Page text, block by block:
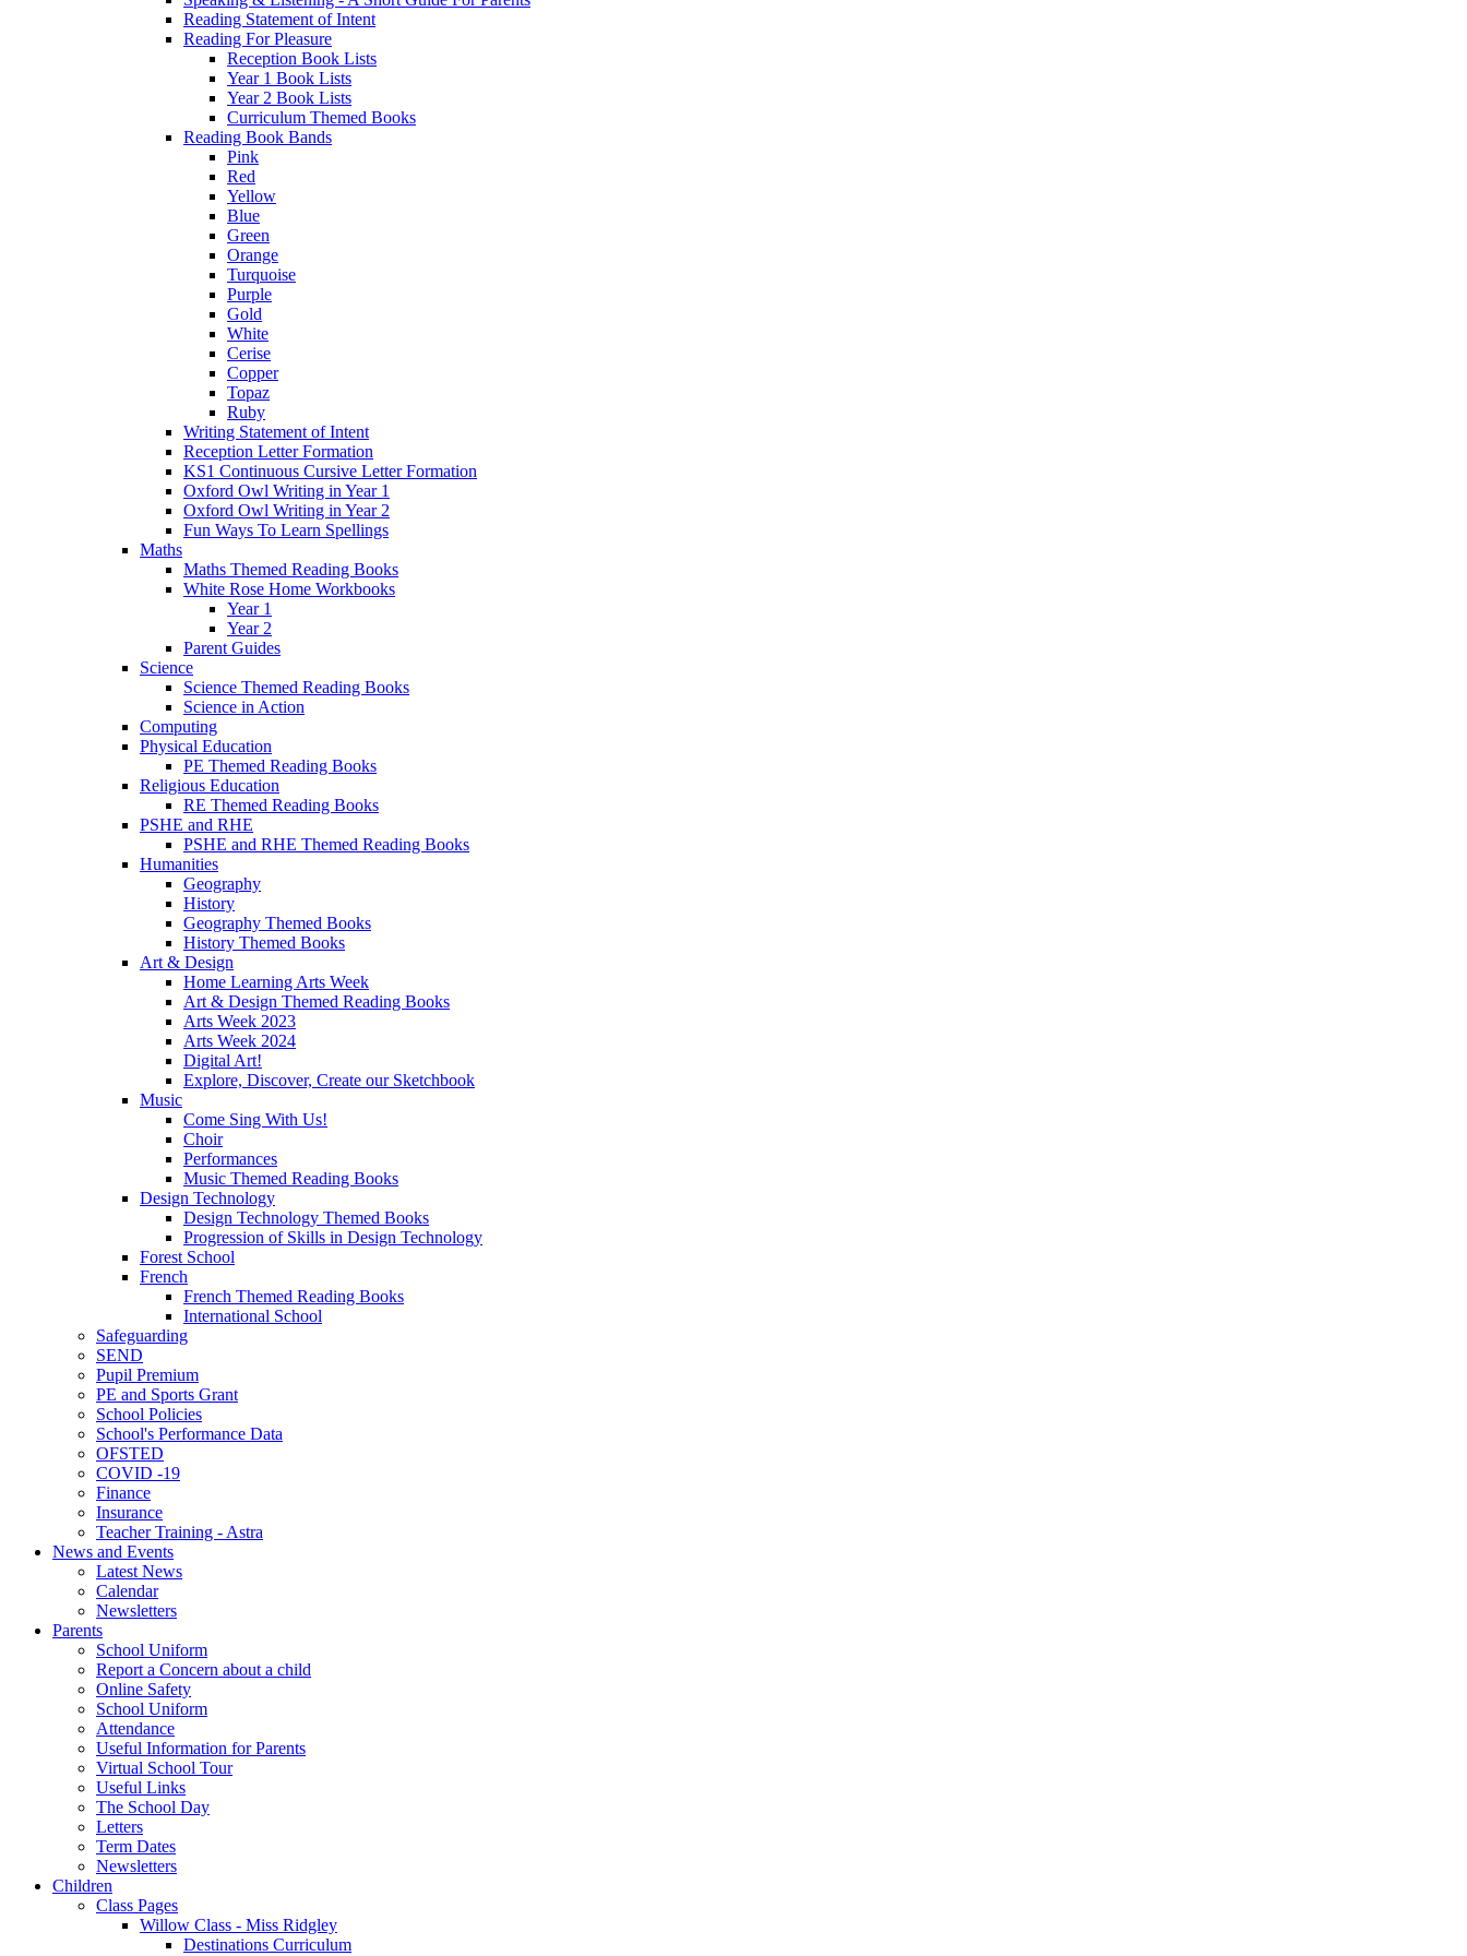
Reading Statement of Intent
Reading For Pleasure
Reception Book Lists
Year 1 Book Lists
Year 2 Book Lists
Curriculum Themed Books
Reading Book Bands
Pink
Red
Yellow
Blue
Green
Orange
Turquoise
Purple
Gold
White
Cerise
Copper
Topaz
Ruby
Writing Statement of Intent
Reception Letter Formation
KS1 Continuous Cursive Letter Formation
Oxford Owl Writing in Year 1
Oxford Owl Writing in Year 2
Fun Ways To Learn Spellings
Maths
Maths Themed Reading Books
White Rose Home Workbooks
Year 1
Year 2
Parent Guides
Science
Science Themed Reading Books
Science in Action
Computing
Physical Education
PE Themed Reading Books
Religious Education
RE Themed Reading Books
PSHE and RHE
PSHE and RHE Themed Reading Books
Humanities
Geography
History
Geography Themed Books
History Themed Books
Art & Design
Home Learning Arts Week
Art & Design Themed Reading Books
Arts Week 2023
Arts Week 2024
Digital Art!
Explore, Discover, Create our Sketchbook
Music
Come Sing With Us!
Choir
Performances
Music Themed Reading Books
Design Technology
Design Technology Themed Books
Progression of Skills in Design Technology
Forest School
French
French Themed Reading Books
International School
Safeguarding
SEND
Pupil Premium
PE and Sports Grant
School Policies
School's Performance Data
OFSTED
COVID -19
Finance
Insurance
Teacher Training - Astra
News and Events
Latest News
Calendar
Newsletters
Parents
School Uniform
Report a Concern about a child
Online Safety
School Uniform
Attendance
Useful Information for Parents
Virtual School Tour
Useful Links
The School Day
Letters
Term Dates
Newsletters
Children
Class Pages
Willow Class - Miss Ridgley
Destinations Curriculum